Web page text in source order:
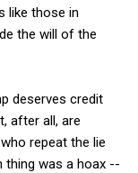
like those in
the will of the
deserves credit
after all, are
repeat the lie
thing was a hoax --